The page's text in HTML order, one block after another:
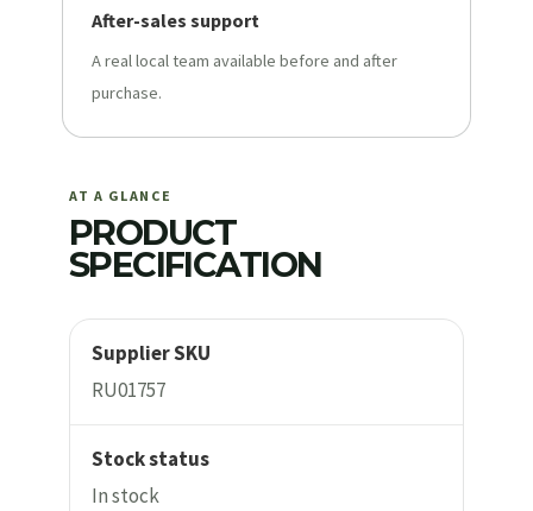
After-sales support
A real local team available before and after
purchase.
AT A GLANCE
PRODUCT
SPECIFICATION
Supplier SKU
RU01757
Stock status
In stock